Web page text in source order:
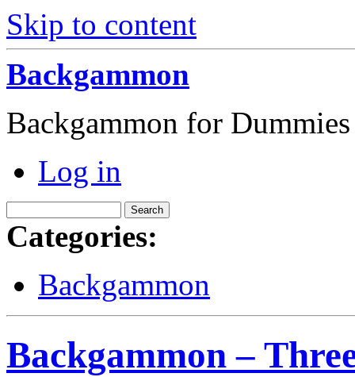
Skip to content
Backgammon
Backgammon for Dummies
Log in
Categories:
Backgammon
Backgammon –